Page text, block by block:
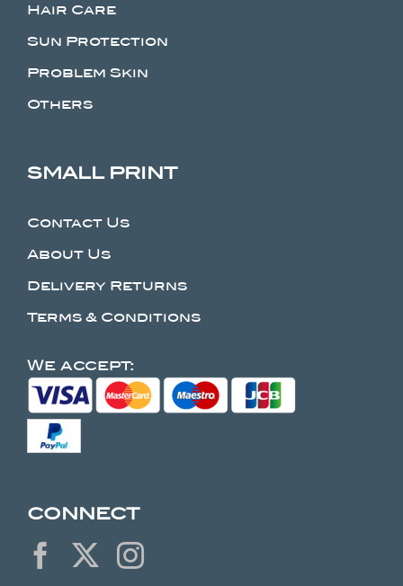
Hair Care
Sun Protection
Problem Skin
Others
SMALL PRINT
Contact Us
About Us
Delivery Returns
Terms & Conditions
We accept:
CONNECT